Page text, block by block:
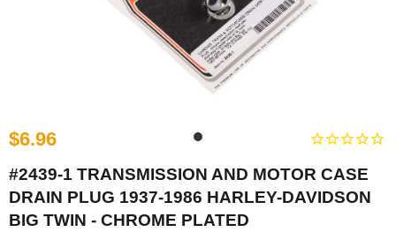
$6.96
#2439-1 TRANSMISSION AND MOTOR CASE
DRAIN PLUG 1937-1986 HARLEY-DAVIDSON
BIG TWIN - CHROME PLATED